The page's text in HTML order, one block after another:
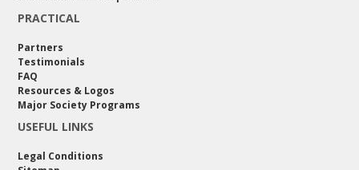
PRACTICAL
Partners
Testimonials
FAQ
Resources & Logos
Major Society Programs
USEFUL LINKS
Legal Conditions